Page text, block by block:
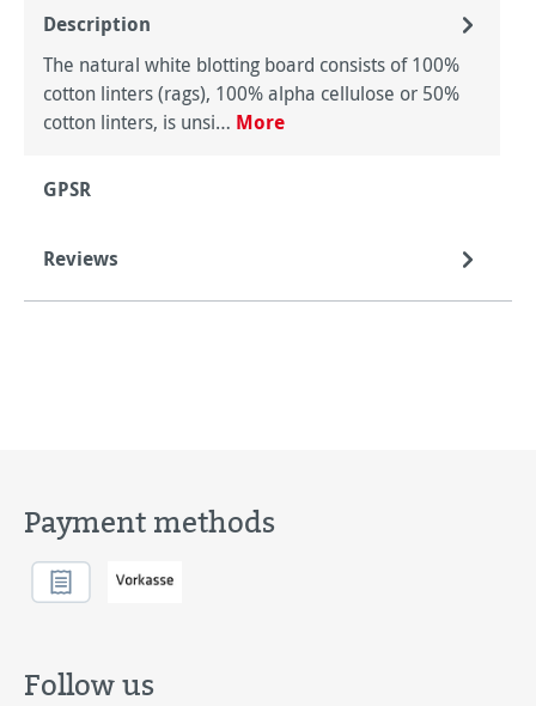
Description
The natural white blotting board consists of 100%
cotton linters (rags), 100% alpha cellulose or 50%
cotton linters, is unsi… More
GPSR
Reviews
Payment methods
Follow us